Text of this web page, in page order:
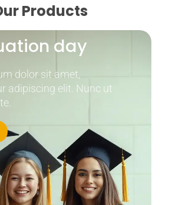
Products
day
dolor sit amet,
adipiscing elit. Nunc ut